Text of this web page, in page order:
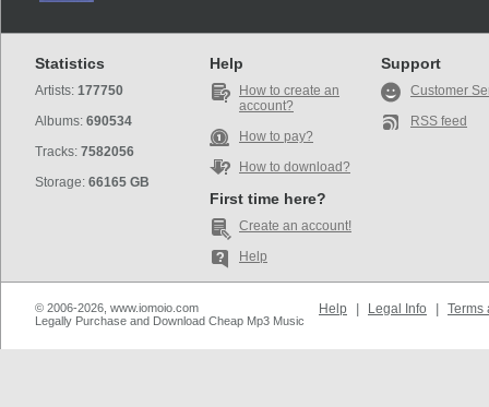
Statistics
Artists: 177750
Albums: 690534
Tracks: 7582056
Storage: 66165 GB
Help
How to create an
account?
How to pay?
How to download?
First time here?
Create an account!
Help
Support
Customer
RSS feed
© 2006-2026, www.iomoio.com
Legally Purchase and Download Cheap Mp3 Music
Help Legal Info Terms